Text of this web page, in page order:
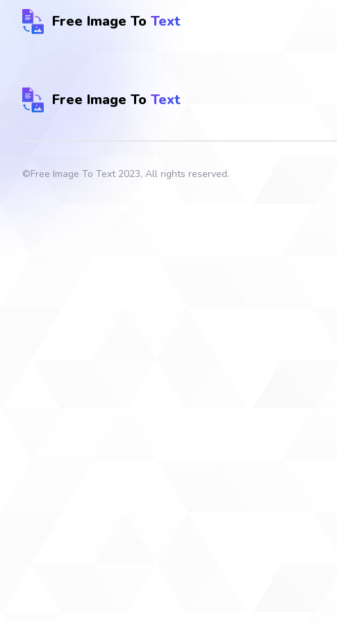
Free Image To Text
Free Image To Text
©Free Image To Text2023, All rights reserved.